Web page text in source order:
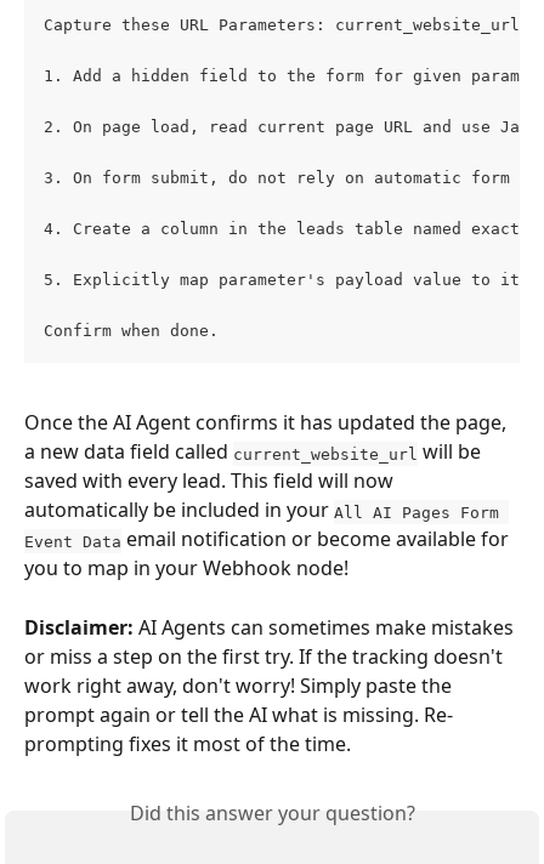
Capture these URL Parameters:
1. Add a hidden field to the form for given
2. On page load, read current page URL and use
3. On form submit, do not rely on automatic form
4. Create a column in the leads table named
5. Explicitly map parameter's payload value to its
Confirm when done.
Once the AI Agent confirms it has updated the page,
a new data field called current_website_url will be
saved with every lead. This field will now
automatically be included in your All AI Pages Form
Event Data email notification or become available for
you to map in your Webhook node!
Disclaimer: AI Agents can sometimes make mistakes
or miss a step on the first try. If the tracking doesn't
work right away, don't worry! Simply paste the
prompt again or tell the AI what is missing. Re-
prompting fixes it most of the time.
Did this answer your question?